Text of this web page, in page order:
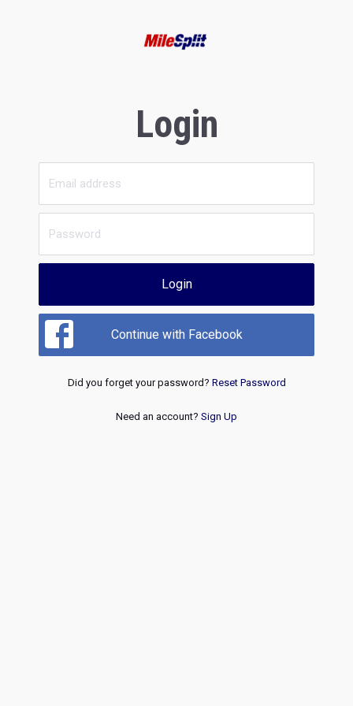
Login
Login
Continue with Facebook
Did you forget your password? Reset Password
Need an account? Sign Up